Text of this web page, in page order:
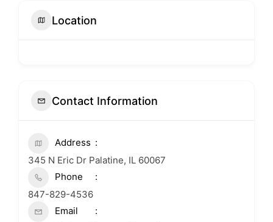
Location
Contact Information
Address
345 N Eric Dr Palatine, IL 60067
Phone
847-829-4536
Email